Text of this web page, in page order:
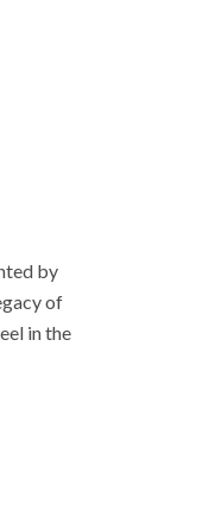
by
of
in the